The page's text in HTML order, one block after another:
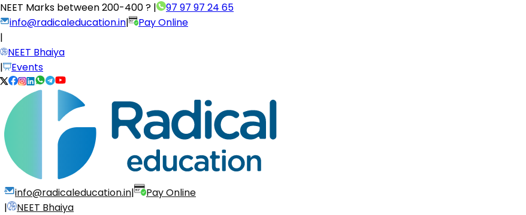
NEET Marks between200-400 ? |
97 97 97 24 65
info@radicaleducation.in|
Pay Online
|
NEET Bhaiya
|
Events
info@radicaleducation.in|
Pay Online
|
NEET Bhaiya